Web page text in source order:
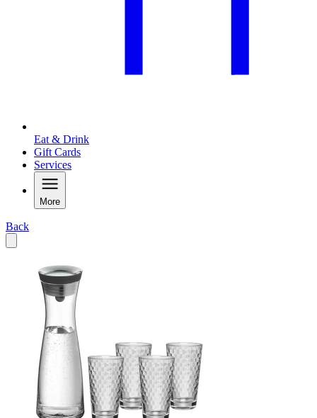
Eat & Drink
Gift Cards
Services
More
Back